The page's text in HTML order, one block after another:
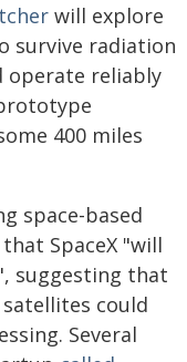
will explore
survive radiation
operate reliably
400 miles
space-based
that SpaceX "will
suggesting that
could
Several